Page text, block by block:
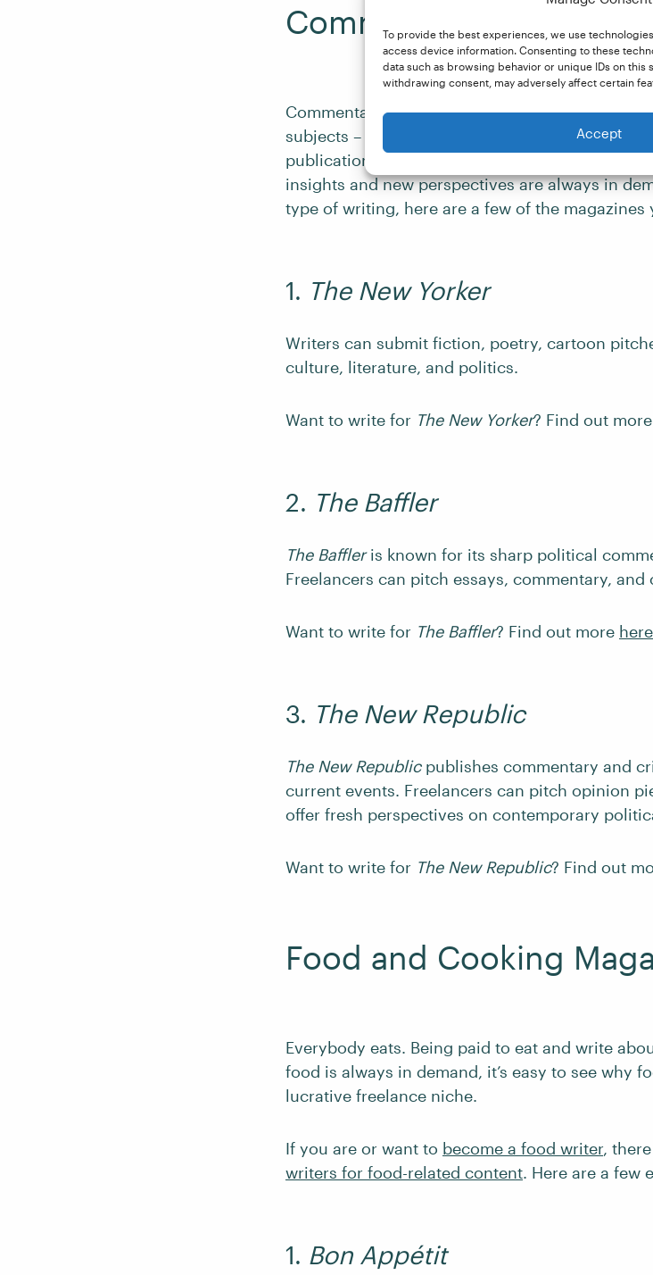
To provide the best experiences, we use
access device information. Consenting to these
data such as browsing behavior or unique IDs on this
withdrawing consent, may adversely affect certain
Accept
Commentary and
Commentary and criticism, or opinion-based
subjects – from politics and societal issues to
publications include this type of content, so
insights and new perspectives are always in
type of writing, here are a few of the
1. The New Yorker
Writers can submit fiction, poetry, cartoon
culture, literature, and politics.
Want to write for The New Yorker? Find out more
2. The Baffler
The Baffleris known for its sharp political
Freelancers can pitch essays, commentary,
Want to write for The Baffler? Find out more here
3. The New Republic
The New Republicpublishes commentary and
current events. Freelancers can pitch opinion
offer fresh perspectives on contemporary
Want to write for The New Republic? Find out
Food and Cooking
Everybody eats. Being paid to eat and write
food is always in demand, it’s easy to see why
lucrative freelance niche.
If you are or want to become a food writer,
writers for food-related content. Here are a few
1. Bon Appétit